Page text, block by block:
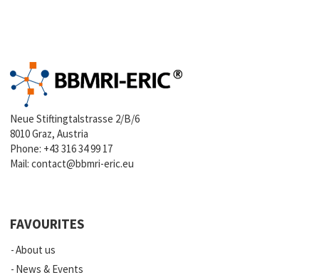
Neue Stiftingtalstrasse 2/B/6
8010 Graz, Austria
Phone: +43 316 34 99 17
Mail:contact@bbmri-eric.eu
FAVOURITES
About us
News & Events